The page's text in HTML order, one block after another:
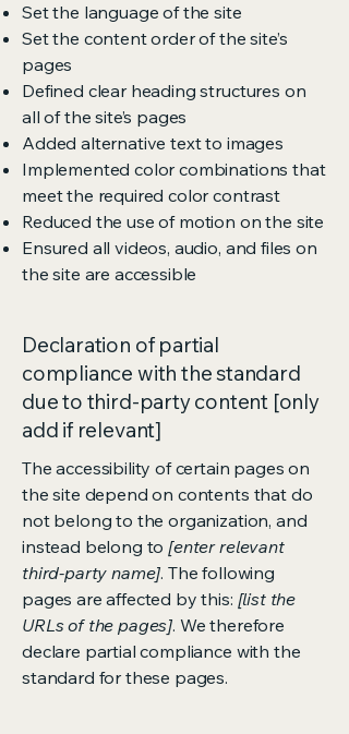
Set the language of the site
Set the content order of the site’s
pages
Defined clear heading structures on
all of the site’s pages
Added alternative text to images
Implemented color combinations that
meet the required color contrast
Reduced the use of motion on the site
Ensured all videos, audio, and files on
the site are accessible
Declaration of partial
compliance with the standard
due to third-party content [only
add if relevant]
The accessibility of certain pages on
the site depend on contents that do
not belong to the organization, and
instead belong to[enter relevant
third-party name]. The following
pages are affected by this: [list the
URLs of the pages]. We therefore
declare partial compliance with the
standard for these pages.